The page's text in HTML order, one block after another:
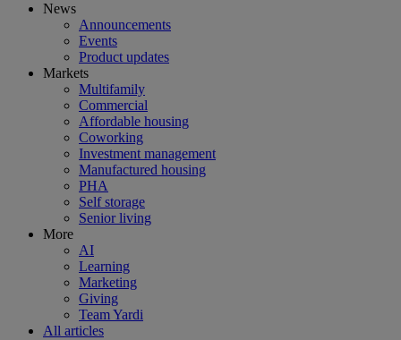
News
Announcements
Events
Product updates
Markets
Multifamily
Commercial
Affordable housing
Coworking
Investment management
Manufactured housing
PHA
Self storage
Senior living
More
AI
Learning
Marketing
Giving
Team Yardi
All articles